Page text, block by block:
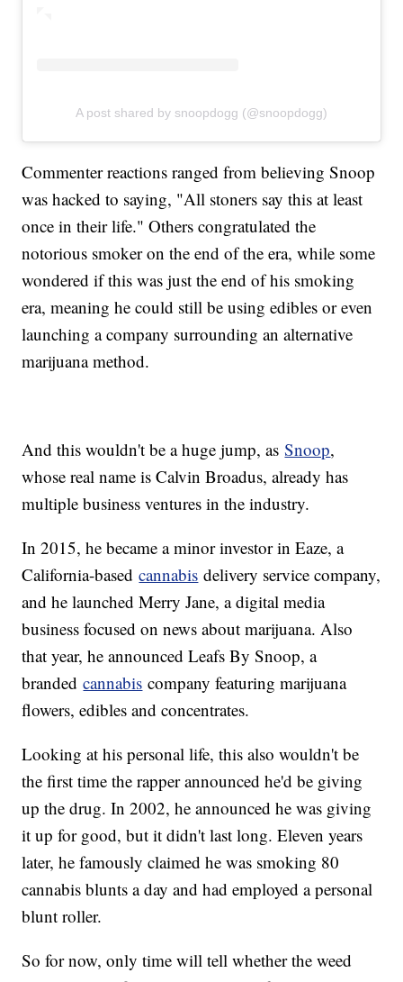
A post shared by snoopdogg (@snoopdogg)
Commenter reactions ranged from believing Snoop
was hacked to saying, "All stoners say this at least
once in their life." Others congratulated the
notorious smoker on the end of the era, while some
wondered if this was just the end of his smoking
era, meaning he could still be using edibles or even
launching a company surrounding an alternative
marijuana method.
And this wouldn't be a huge jump, asSnoop,
whose real name is Calvin Broadus, already has
multiple business ventures in the industry.
In 2015, he became a minor investor in Eaze, a
California-basedcannabis delivery service company,
and he launched Merry Jane, a digital media
business focused on news about marijuana. Also
that year, he announced Leafs By Snoop, a
brandedcannabis company featuring marijuana
flowers, edibles and concentrates.
Looking at his personal life, this also wouldn't be
the first time the rapper announced he'd be giving
up the drug. In 2002, he announced he was giving
it up for good, but it didn't last long. Eleven years
later, he famously claimed he was smoking 80
cannabis blunts a day and had employed a personal
blunt roller.
So for now, only time will tell whether the weed